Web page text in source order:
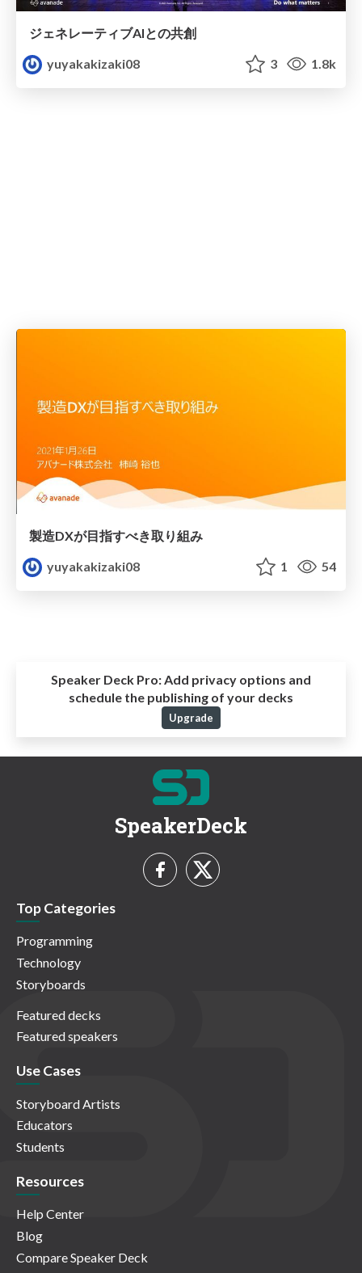
ジェネレーティブAIとの共創
yuyakakizaki08
3 1.8k
製造DXが目指すべき取り組み
yuyakakizaki08
1 54
Speaker Deck Pro: Add privacy options and
schedule the publishing of your decks
Upgrade
SpeakerDeck
Top Categories
Programming
Technology
Storyboards
Featured decks
Featured speakers
Use Cases
Storyboard Artists
Educators
Students
Resources
Help Center
Blog
Compare Speaker Deck